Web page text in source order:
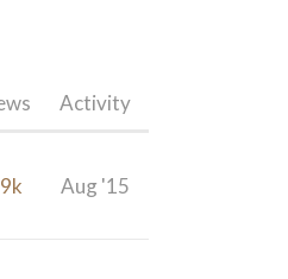
Activity
Aug '15